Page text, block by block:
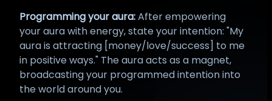
Programming your aura:After empowering
your aura with energy, state your intention: "My
aura is attracting [money/love/success] to me
in positive ways." The aura acts as a magnet,
broadcasting your programmed intention into
the world around you.